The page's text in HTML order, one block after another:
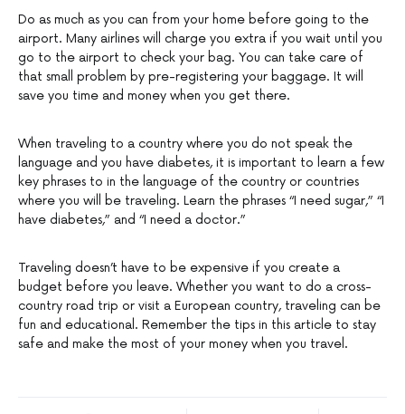
Do as much as you can from your home before going to the
airport. Many airlines will charge you extra if you wait until you
go to the airport to check your bag. You can take care of
that small problem by pre-registering your baggage. It will
save you time and money when you get there.
When traveling to a country where you do not speak the
language and you have diabetes, it is important to learn a few
key phrases to in the language of the country or countries
where you will be traveling. Learn the phrases “I need sugar,” “I
have diabetes,” and “I need a doctor.”
Traveling doesn’t have to be expensive if you create a
budget before you leave. Whether you want to do a cross-
country road trip or visit a European country, traveling can be
fun and educational. Remember the tips in this article to stay
safe and make the most of your money when you travel.